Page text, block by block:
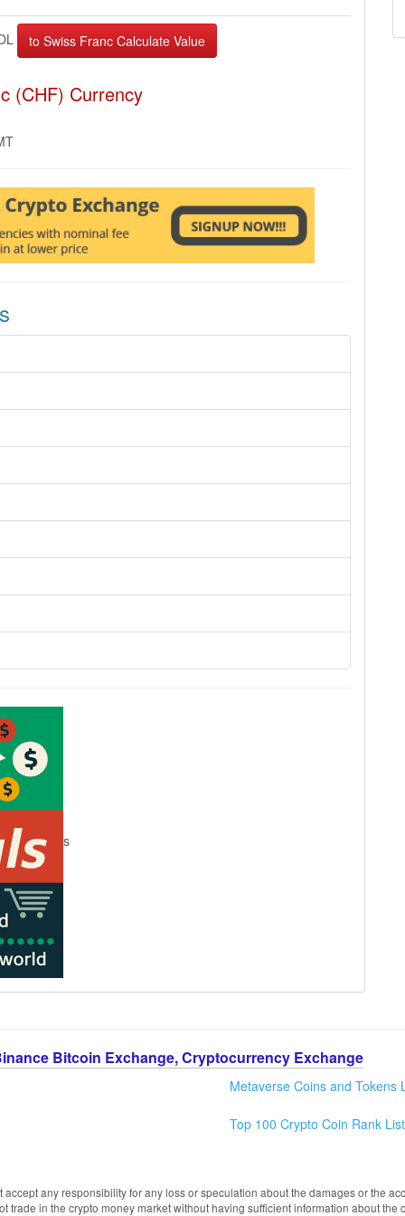
(CHF) Currency
s
Bitcoin Exchange, Cryptocurrency Exchange
Metaverse Coins and Tokens
Top 100 Crypto Coin Rank List
any responsibility for any loss or speculation about the damages or the
trade in the crypto money market without having sufficient information about